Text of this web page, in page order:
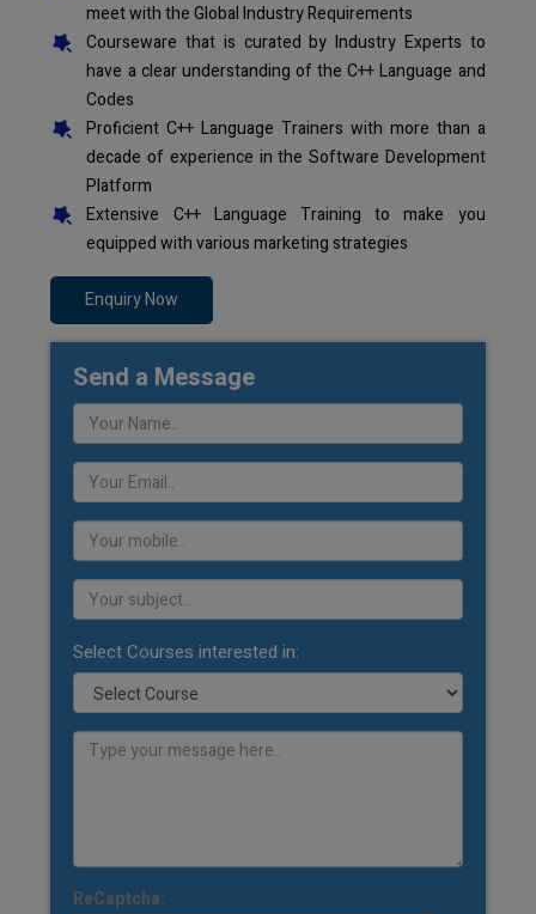
meet with the Global Industry Requirements
Courseware that is curated by Industry Experts to
have a clear understanding of the C++ Language and
Codes
Proficient C++ Language Trainers with more than a
decade of experience in the Software Development
Platform
Extensive C++ Language Training to make you
equipped with various marketing strategies
Enquiry Now
Send a Message
Select Courses interested in:
ReCaptcha: